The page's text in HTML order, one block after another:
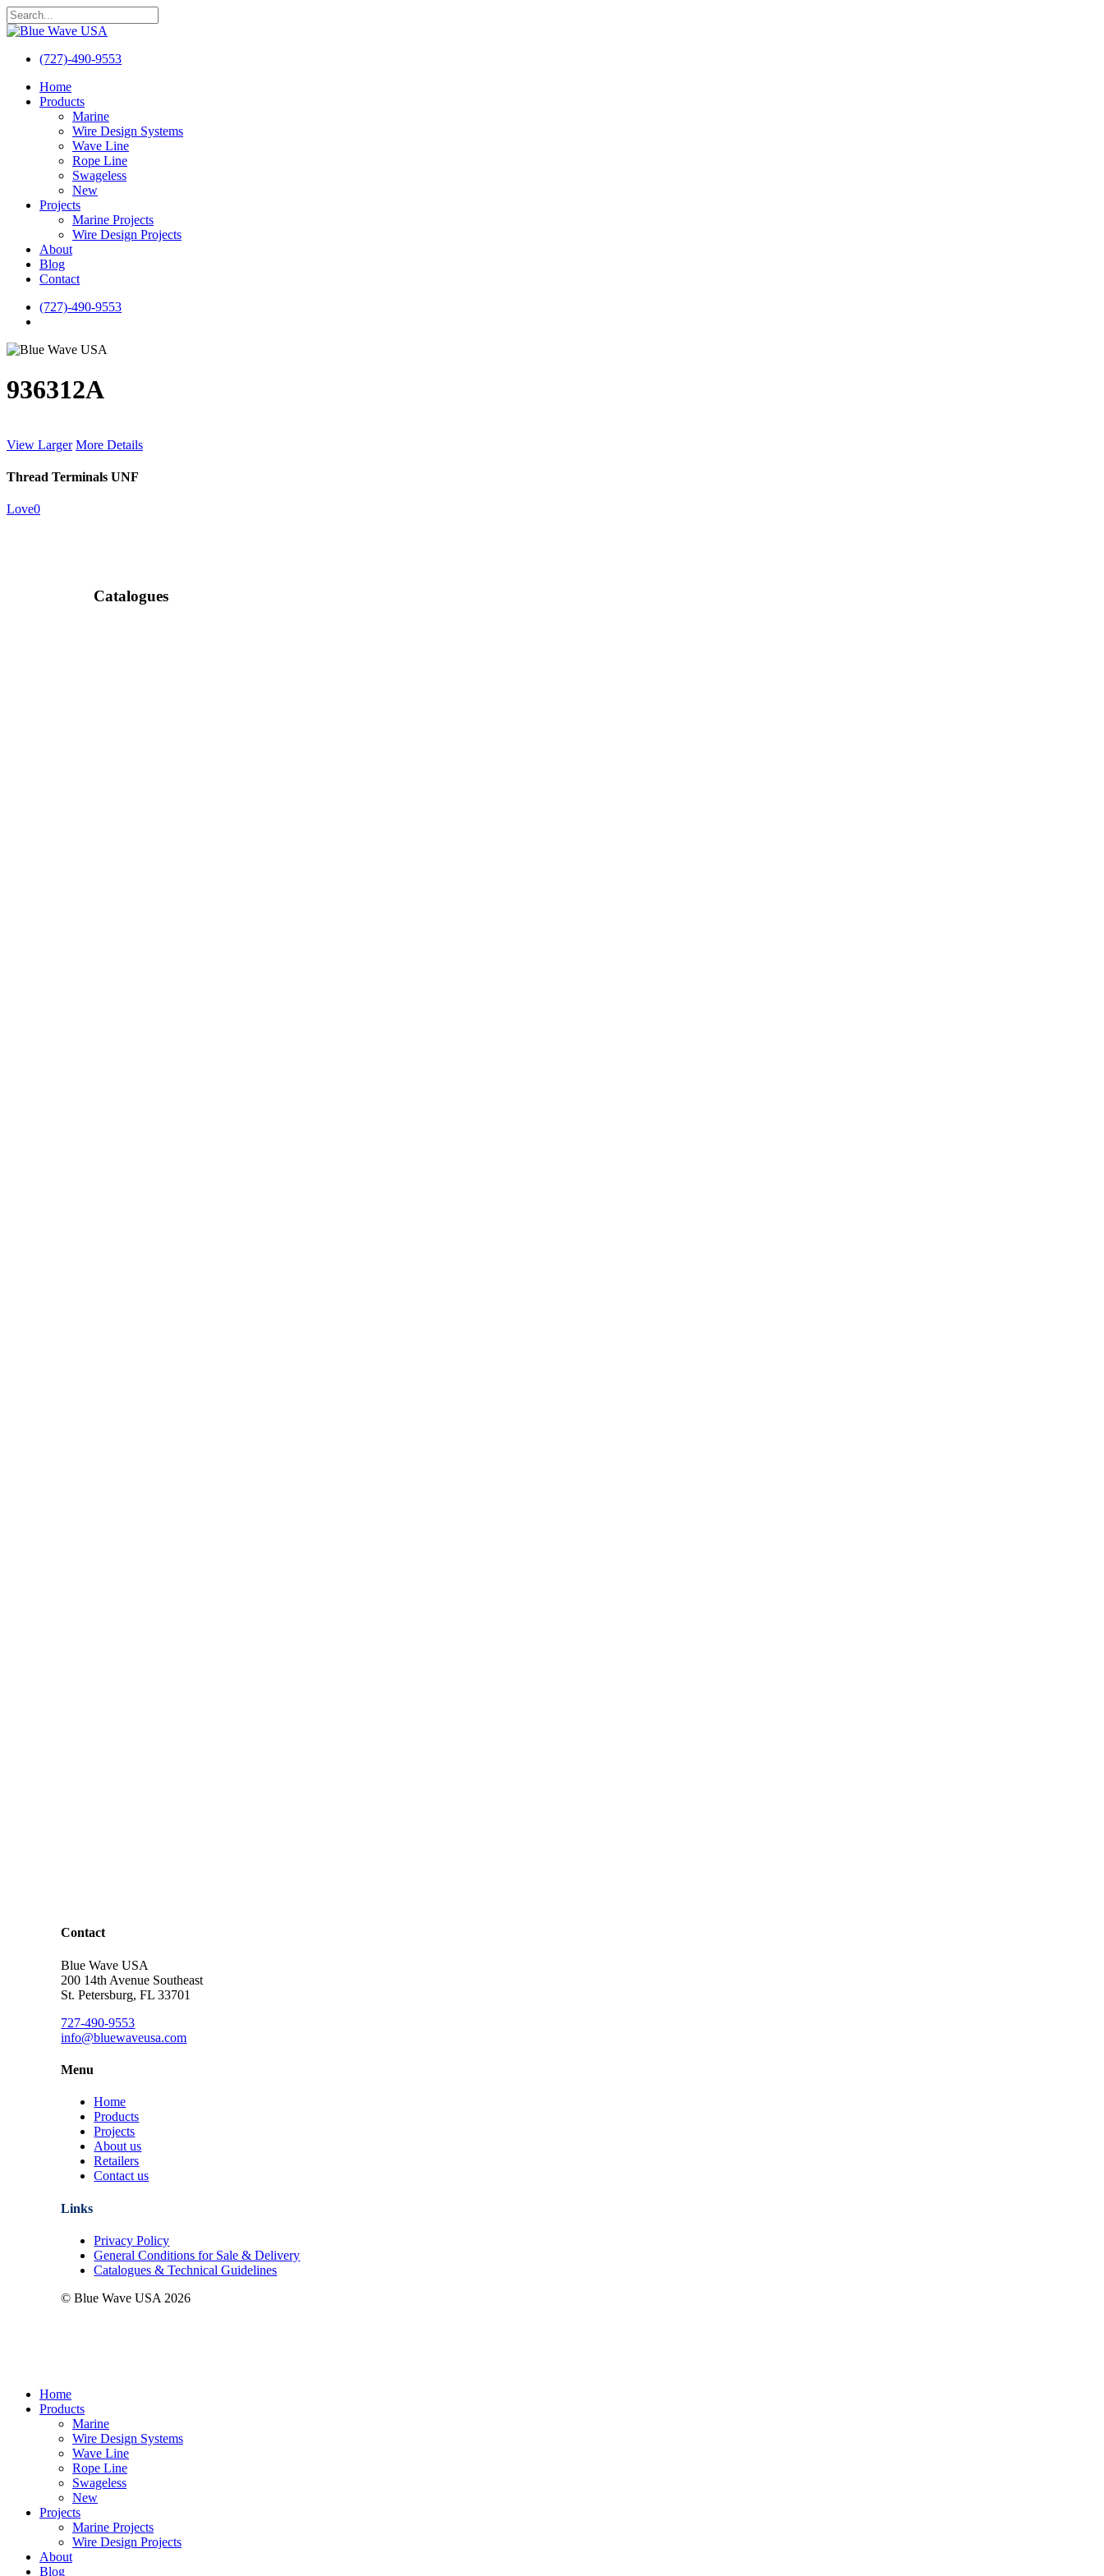
Skip
to
content
Close
(727)-490-9553
search
Menu
Home
Products
Marine
Wire Design Systems
Wave Line
Rope Line
Swageless
New
Projects
Marine Projects
Wire Design Projects
About
Blog
Contact
(727)-490-9553
936312A
View Larger More Details
Thread Terminals UNF
Love0
Catalogues
Contact
Blue Wave USA
200 14th Avenue Southeast
St. Petersburg, FL 33701
727-490-9553
info@bluewaveusa.com
Menu
Home
Products
Projects
About us
Retailers
Contact us
Links
Privacy Policy
General Conditions for Sale & Delivery
Catalogues & Technical Guidelines
© Blue Wave USA 2026
Close
Menu
Home
Products
Marine
Wire Design Systems
Wave Line
Rope Line
Swageless
New
Projects
Marine Projects
Wire Design Projects
About
Blog